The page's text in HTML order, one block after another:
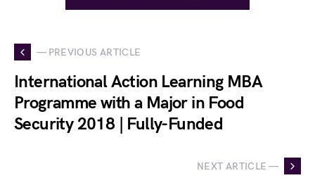
— PREVIOUS ARTICLE
International Action Learning MBA
Programme with a Major in Food
Security 2018 | Fully-Funded
NEXT ARTICLE —